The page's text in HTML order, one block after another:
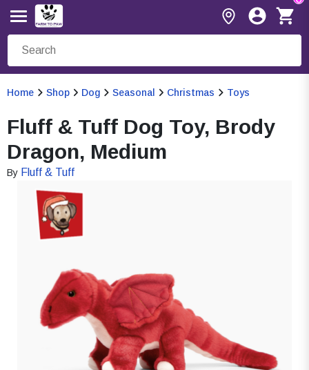
Home Shop Dog Seasonal Christmas Toys
Fluff & Tuff Dog Toy, Brody
Dragon, Medium
By Fluff & Tuff